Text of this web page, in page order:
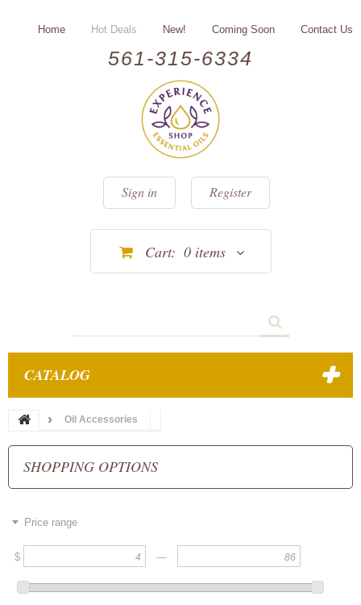
561-315-6334
Home Hot Deals New! Coming Soon Contact Us
Sign in Register
Cart: 0 items
CATALOG
Oil Accessories
SHOPPING OPTIONS
Price range
$ —